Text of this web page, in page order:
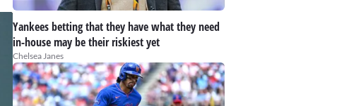
Yankees betting that they have what they need
in-house may be their riskiest yet
Chelsea Janes